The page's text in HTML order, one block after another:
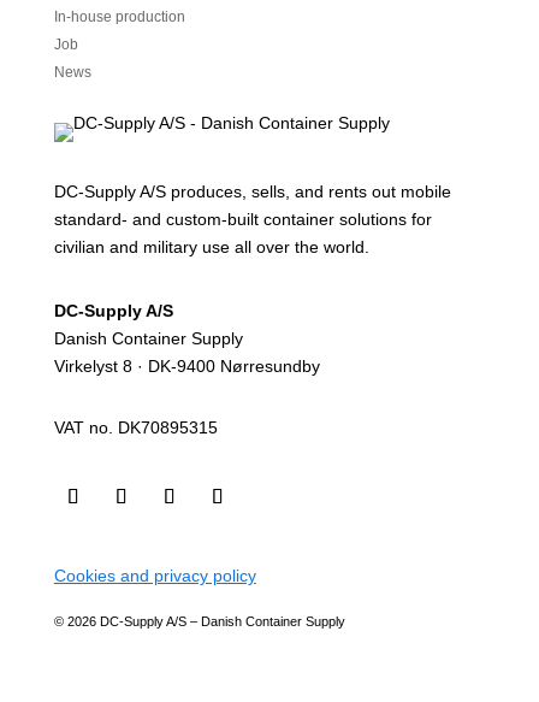
In-house production
Job
News
DC-Supply A/S produces, sells, and rents out mobile
standard- and custom-built container solutions for
civilian and military use all over the world.
DC-Supply A/S
Danish Container Supply
Virkelyst 8 · DK-9400 Nørresundby
VAT no. DK70895315
Cookies and privacy policy
© 2026 DC-Supply A/S – Danish Container Supply